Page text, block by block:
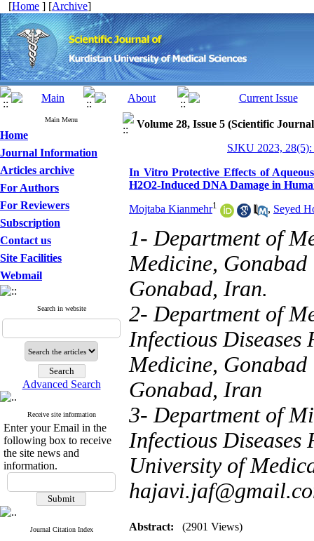
[Home ] [Archive]
Main Menu
Home
Journal Information
Articles archive
For Authors
For Reviewers
Subscription
Contact us
Site Facilities
Webmail
Search in website
Advanced Search
Receive site information
Enter your Email in the
following box to receive
the site news and
information.
Journal Citation Index
Volume 28, Issue 5 (Scientific
SJKU 2023,
In Vitro Protective Effects of
H2O2-Induced DNA Damage in
Mojtaba Kianmehr1 , Seyed
1- Department of
Medicine,
Gonabad, Iran.
2- Department of
Infectious Diseases
Medicine,
Gonabad, Iran
3- Department of
Infectious Diseases
University of
Abstract: (2901 Views)